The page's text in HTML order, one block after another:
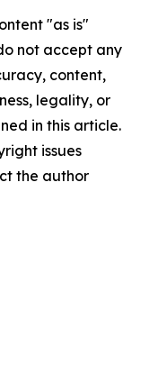
"as is"
not accept any
content,
legality, or
in this article.
issues
the author